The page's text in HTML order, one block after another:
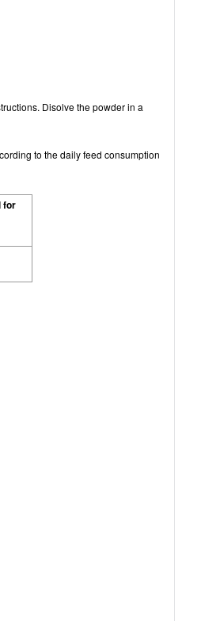
Disolve the powder in a
to the daily feed consumption
for